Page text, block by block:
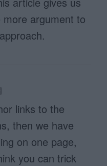
argument to
links to the
then we have
on one page,
you can trick